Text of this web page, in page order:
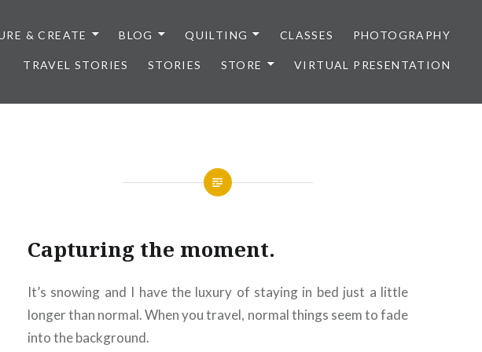
& CREATE BLOG QUILTING CLASSES PHOTOGRAPHY
TRAVEL STORIES STORIES STORE VIRTUAL PRESENTATION
Capturing the moment.
It’s snowing and I have the luxury of staying in bed just a little
longer than normal. When you travel, normal things seem to fade
into the background.